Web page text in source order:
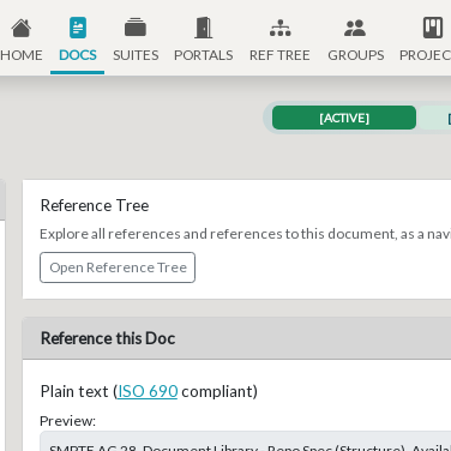
HOME DOCS SUITES PORTALS REF TREE GROUPS
[ACTIVE]
Reference Tree
Explore all references and references to this document, as a
Open Reference Tree
Reference this Doc
Plain text (ISO 690compliant)
Preview: